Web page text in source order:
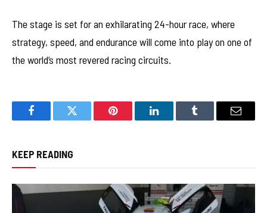
The stage is set for an exhilarating 24-hour race, where
strategy, speed, and endurance will come into play on one of
the world’s most revered racing circuits.
FacebookTwitter Pinterest LinkedInTumblr Email
KEEP READING